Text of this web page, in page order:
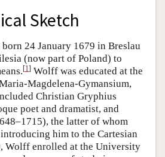
Sketch
24 January 1679 in Breslau
(now part of Poland) to
[1] Wolff was educated at the
Magdelena-Gymansium,
Christian Gryphius
poet and dramatist, and
the latter of whom
him to the Cartesian
Wolff enrolled at the University